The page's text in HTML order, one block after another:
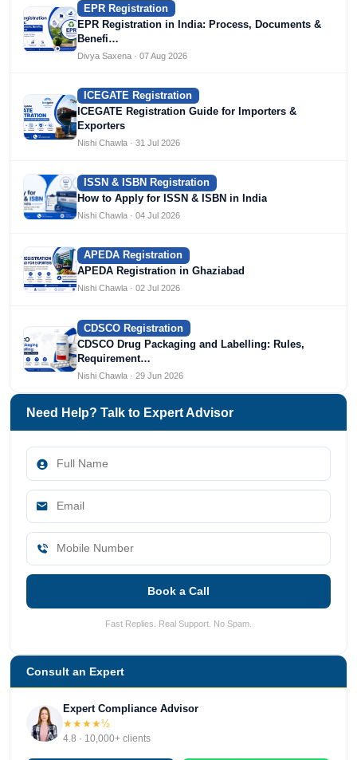
EPR Registration
EPR Registration in India: Process, Documents &
Benefi…
Divya Saxena · 07 Aug 2026
ICEGATE Registration
ICEGATE Registration Guide for Importers &
Exporters
Nishi Chawla · 31 Jul 2026
ISSN & ISBN Registration
How to Apply for ISSN & ISBN in India
Nishi Chawla · 04 Jul 2026
APEDA Registration
APEDA Registration in Ghaziabad
Nishi Chawla · 02 Jul 2026
CDSCO Registration
CDSCO Drug Packaging and Labelling: Rules,
Requirement…
Nishi Chawla · 29 Jun 2026
Need Help? Talk to Expert Advisor
Book a Call
Fast Replies. Real Support. No Spam.
Consult an Expert
Expert Compliance Advisor
★★★★½
4.8 · 10,000+ clients